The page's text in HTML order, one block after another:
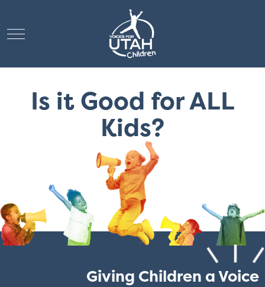
Mobile Menu Toggle
Is it Good for ALL
Kids?
Giving Children a Voice